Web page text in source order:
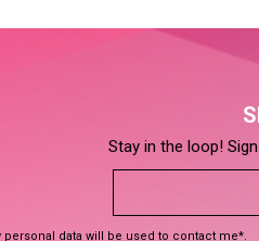
Stay in the loop!
personal data will be used to contact me*.